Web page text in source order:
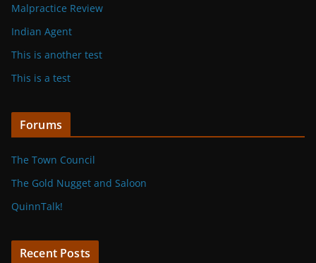
Malpractice Review
Indian Agent
This is another test
This is a test
Forums
The Town Council
The Gold Nugget and Saloon
QuinnTalk!
Recent Posts